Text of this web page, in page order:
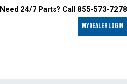
Need 24/7 Parts? Call 855-573-7278
MyDealer LOGIN